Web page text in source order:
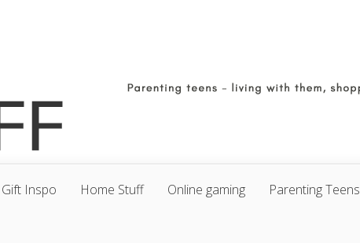
Gift Inspo Home Stuff Online gaming Parenting Teens